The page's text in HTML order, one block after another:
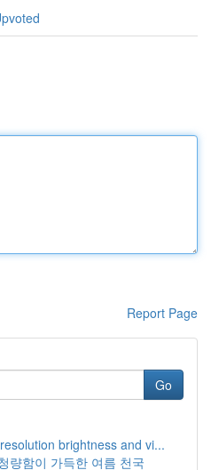
Report Page
Go
brightness and vi...
량함이 가득한 여름 천국